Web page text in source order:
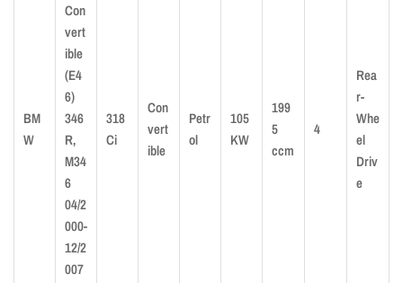
BM
W
Con
vert
ible
(E4
6)
346
R,
M34
6
04/2
000-
12/2
007
318
Ci
Con
vert
ible
Petr
ol
105
KW
199
5
ccm
4
Rea
r-
Whe
el
Driv
e